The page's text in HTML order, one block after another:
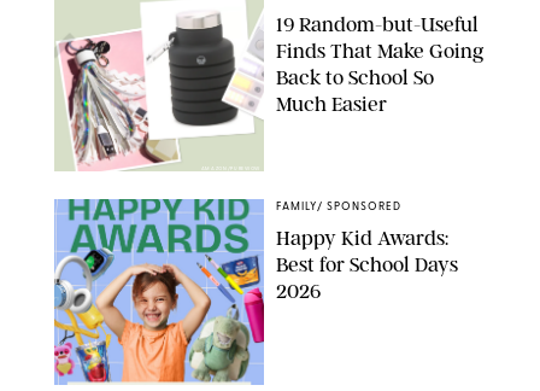
19 Random-but-Useful
Finds That Make Going
Back to School So
Much Easier
FAMILY / SPONSORED
Happy Kid Awards:
Best for School Days
2026